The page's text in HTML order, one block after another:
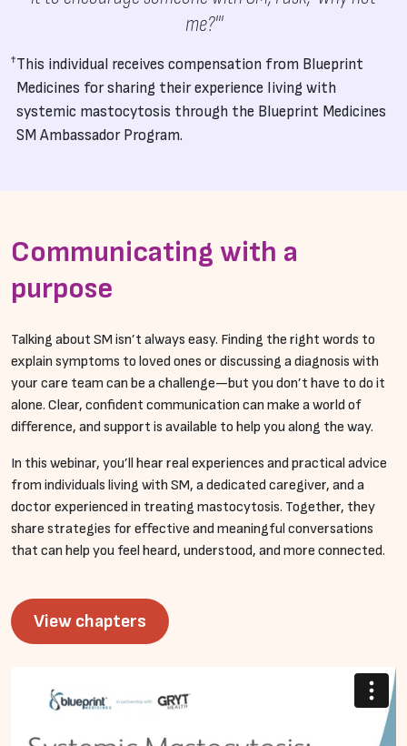
me?'"
This individual receives compensation from Blueprint
Medicines for sharing their experience living with
systemic mastocytosis through the Blueprint Medicines
SM Ambassador Program.
Communicating with a
purpose
Talking about SM isn’t always easy. Finding the right words to
explain symptoms to loved ones or discussing a diagnosis with
your care team can be a challenge—but you don’t have to do it
alone. Clear, confident communication can make a world of
difference, and support is available to help you along the way.
In this webinar, you’ll hear real experiences and practical advice
from individuals living with SM, a dedicated caregiver, and a
doctor experienced in treating mastocytosis. Together, they
share strategies for effective and meaningful conversations
that can help you feel heard, understood, and more connected.
View chapters